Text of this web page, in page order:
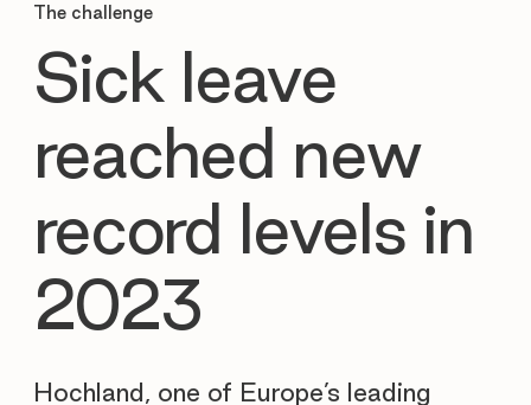
The challenge
Sick leave
reached new
record levels in
2023
Hochland, one of Europe’s leading